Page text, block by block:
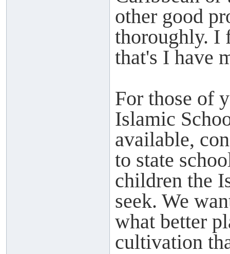
other good
thoroughly. I
that's I have
For those of
Islamic
available,
to state
children the
seek. We
what better
cultivation